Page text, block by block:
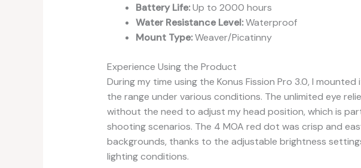
Battery Life:Up to 2000 hours
Water Resistance Level:Waterproof
Mount Type:Weaver/Picatinny
Experience Using the Product
During my time using the Konus Fission Pro 3.0, I
the range under various conditions. The unlimited eye
without the need to adjust my head position, which is
shooting scenarios. The 4 MOA red dot was crisp and
backgrounds, thanks to the adjustable brightness
lighting conditions.